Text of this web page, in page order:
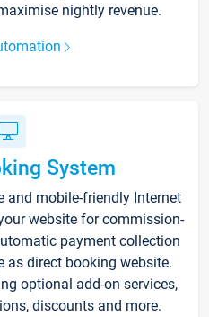
nightly revenue.
System
and mobile-friendly Internet
website for commission-
payment collection
as direct booking website.
optional add-on services,
discounts and more.